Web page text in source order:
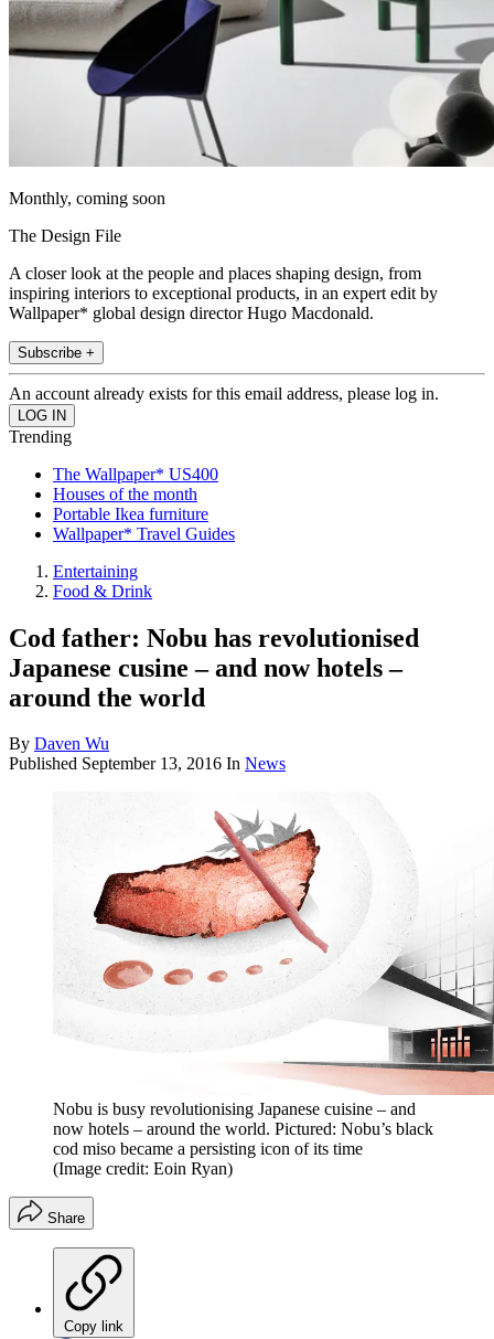
Monthly, coming soon
The Design File
A closer look at the people and places shaping design, from
inspiring interiors to exceptional products, in an expert edit by
Wallpaper* global design director Hugo Macdonald.
Subscribe +
An account already exists for this email address, please log in.
Trending
The Wallpaper* US400
Houses of the month
Portable Ikea furniture
Wallpaper* Travel Guides
Entertaining
Food & Drink
Cod father: Nobu has revolutionised
Japanese cusine – and now hotels –
around the world
By Daven Wu
Published September 13, 2016 In News
Nobu is busy revolutionising Japanese cuisine – and
now hotels – around the world. Pictured: Nobu’s black
cod miso became a persisting icon of its time
(Image credit: Eoin Ryan)
Share
Copy link